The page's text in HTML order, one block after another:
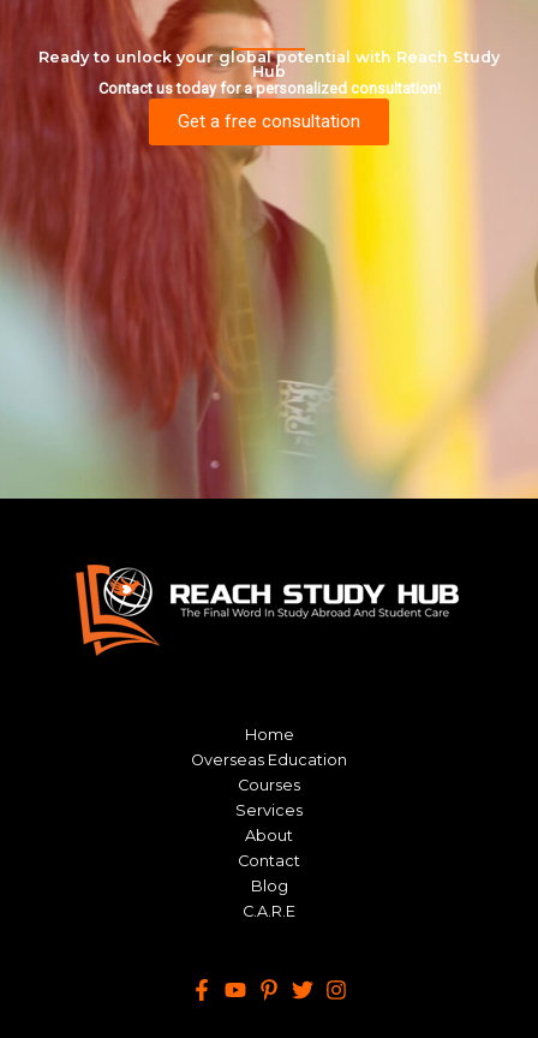
Ready to unlock your global potential with Reach Study
Hub
Contact us today for a personalized consultation!
Get a free consultation
Home
Overseas Education
Courses
Services
About
Contact
Blog
C.A.R.E